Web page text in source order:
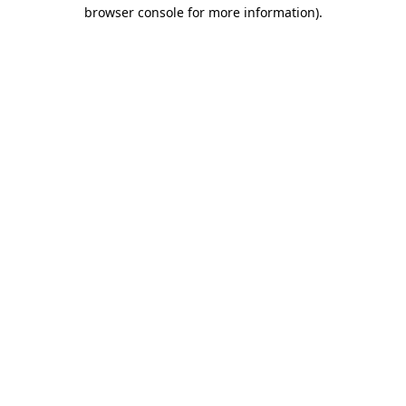
browser console for more information).